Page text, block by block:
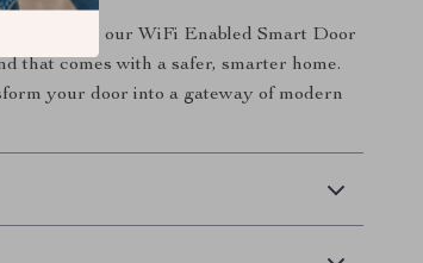
today with our WiFi Enabled Smart Door
that comes with a safer, smarter home.
your door into a gateway of modern